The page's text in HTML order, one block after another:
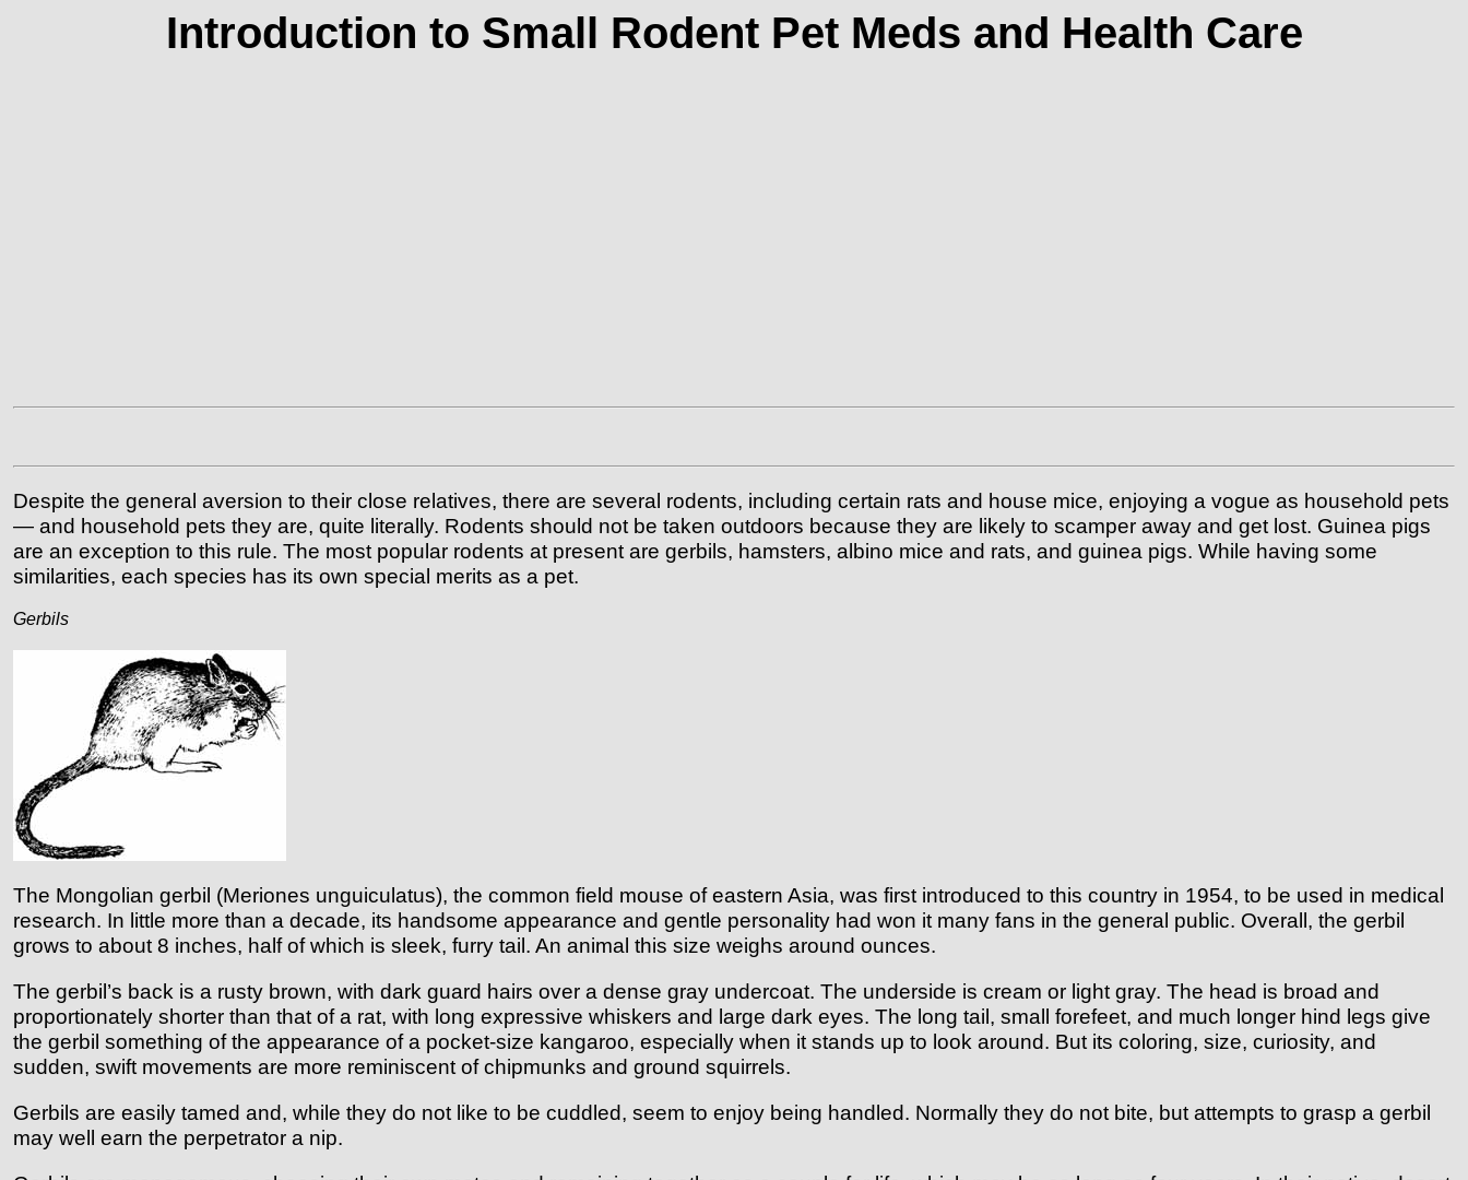
Introduction to Small Rodent Pet Meds and Health Care
Despite the general aversion to their close relatives, there are several rodents, including certain rats and house mice, enjoying a vogue as household pets
— and household pets they are, quite literally. Rodents should not be taken outdoors because they are likely to scamper away and get lost. Guinea pigs
are an exception to this rule. The most popular rodents at present are gerbils, hamsters, albino mice and rats, and guinea pigs. While having some
similarities, each species has its own special merits as a pet.
Gerbils
The Mongolian gerbil (Meriones unguiculatus), the common field mouse of eastern Asia, was first introduced to this country in 1954, to be used in medical
research. In little more than a decade, its handsome appearance and gentle personality had won it many fans in the general public. Overall, the gerbil
grows to about 8 inches, half of which is sleek, furry tail. An animal this size weighs around ounces.
The gerbil’s back is a rusty brown, with dark guard hairs over a dense gray undercoat. The underside is cream or light gray. The head is broad and
proportionately shorter than that of a rat, with long expressive whiskers and large dark eyes. The long tail, small forefeet, and much longer hind legs give
the gerbil something of the appearance of a pocket-size kangaroo, especially when it stands up to look around. But its coloring, size, curiosity, and
sudden, swift movements are more reminiscent of chipmunks and ground squirrels.
Gerbils are easily tamed and, while they do not like to be cuddled, seem to enjoy being handled. Normally they do not bite, but attempts to grasp a gerbil
may well earn the perpetrator a nip.